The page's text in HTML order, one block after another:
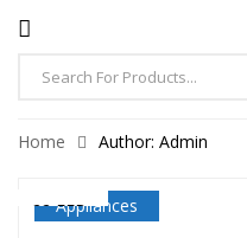
Home Author: Admin
22 FEB
Appliances